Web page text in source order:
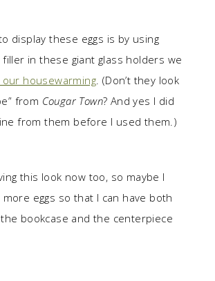
display these eggs is by using
in these giant glass holders we
our housewarming. (Don’t they look
from Cougar Town? And yes I did
from them before I used them.)
this look now too, so maybe I
eggs so that I can have both
bookcase and the centerpiece